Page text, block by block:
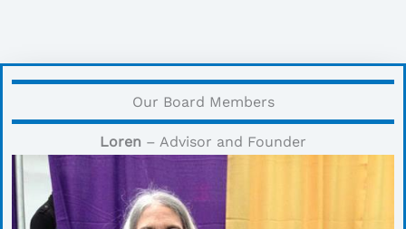
Our Board Members
Loren – Advisor and Founder